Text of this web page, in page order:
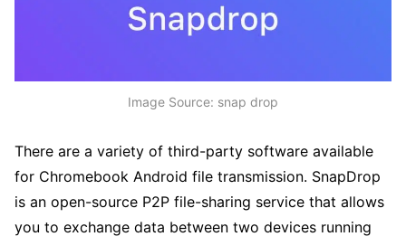
Image Source: snap drop
There are a variety of third-party software available
for Chromebook Android file transmission. SnapDrop
is an open-source P2P file-sharing service that allows
you to exchange data between two devices running